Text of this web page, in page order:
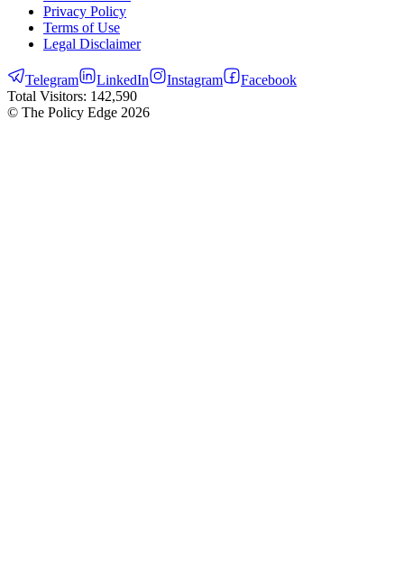
Privacy Policy
Terms of Use
Legal Disclaimer
Telegram LinkedIn Instagram
Facebook
Total Visitors: 142,590
© The Policy Edge 2026